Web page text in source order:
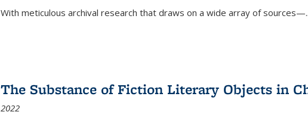
With meticulous archival research that draws on a wide array of
The Substance of Fiction Literary Objects in
2022